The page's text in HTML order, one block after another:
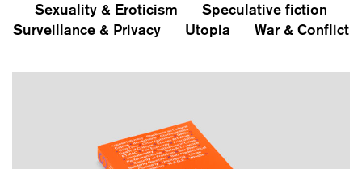
Sexuality & Eroticism
Speculative fiction
Surveillance & Privacy
Utopia War & Conflict